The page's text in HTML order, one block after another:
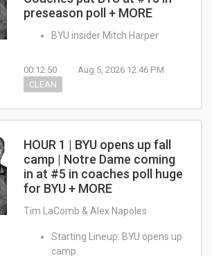
preseason poll + MORE
BYU insider Mitch Harper
00:12:50
Aug 5, 2026 12:46 PM
CLEAN
HOUR 1 | BYU opens up fall
camp | Notre Dame coming
in at #5 in coaches poll huge
for BYU + MORE
Tim LaComb & Alex Napoles
Starting Lineup: BYU opens up
camp